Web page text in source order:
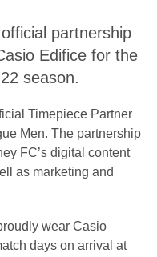
partnership
Edifice for the
season.
Timepiece Partner
Men. The partnership
FC’s digital content
as marketing and
wear Casio
days on arrival at